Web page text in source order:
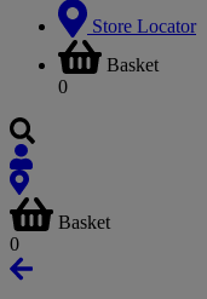
Store Locator
Basket
0
Basket
0